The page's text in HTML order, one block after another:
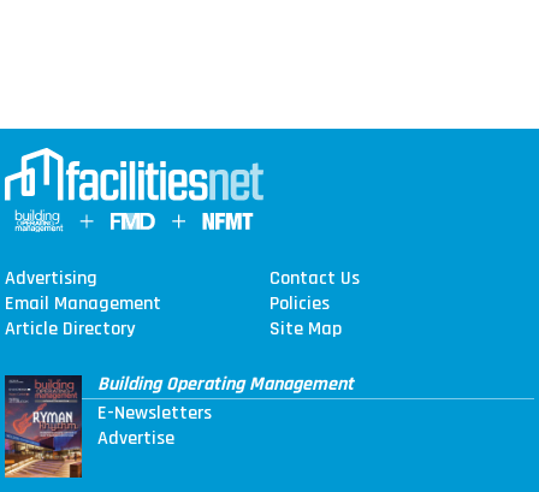
Advertising
Contact Us
Email Management
Policies
Article Directory
Site Map
Building Operating Management
E-Newsletters
Advertise